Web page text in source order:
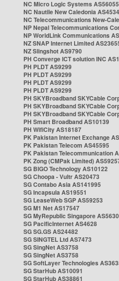
NC Micro Logic Systems AS56055
NC Nautile New Caledonia
NC Telecommunications New-
NP Nepal Telecommunications
NP WorldLink Communications
NZ SNAP Internet Limited
NZ Slingshot AS9790
PH Converge ICT solution INC
PH PLDT AS9299
PH PLDT AS9299
PH PLDT AS9299
PH PLDT AS9299
PH SKYBroadband SKYCable
PH SKYBroadband SKYCable
PH SKYBroadband SKYCable
PH Smart Broadband AS10139
PH WifiCity AS18187
PK Pakistan Internet Exchange
PK Pakistan Telecom AS45595
PK Pakistan Telecommunication
PK Zong (CMPak Limited)
SG BIGO Technology AS10122
SG Choopa - Vultr AS20473
SG Contabo Asia AS141995
SG Incapsula AS19551
SG LeaseWeb SGP AS59253
SG M1 Net AS17547
SG MyRepublic Singapore
SG PacificInternet AS4628
SG SG.GS AS24482
SG SINGTEL Ltd AS7473
SG SingNet AS3758
SG SingNet AS3758
SG SoftLayer Technologies
SG StarHub AS10091
SG StarHub AS38861